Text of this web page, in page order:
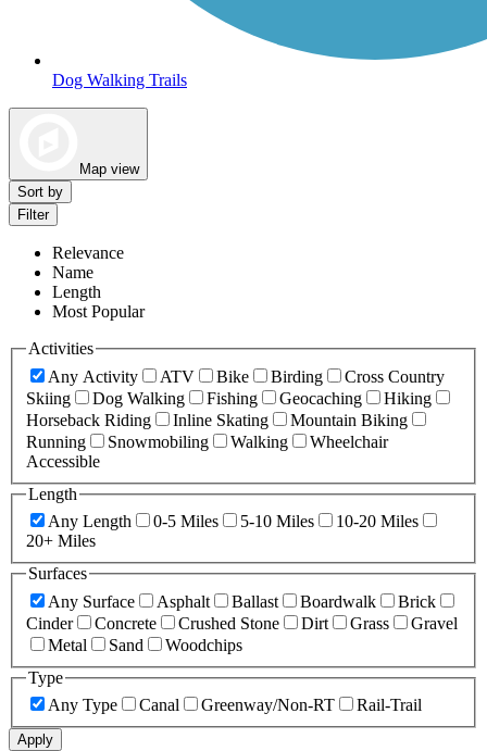
Dog Walking Trails
Map view
Sort by
Filter
Relevance
Name
Length
Most Popular
Activities
Any Activity
ATV Bike Birding
Cross Country
Skiing
Dog Walking Fishing Geocaching
Hiking
Horseback Riding
Inline Skating
Mountain Biking
Running
Snowmobiling Walking
Wheelchair
Accessible
Length
Any Length
0-5 Miles 5-10 Miles
10-20 Miles
20+ Miles
Surfaces
Any Surface
Asphalt Ballast Boardwalk
Brick
Cinder
Concrete Crushed Stone Dirt Grass
Gravel
Metal
Sand
Woodchips
Type
Any Type
Canal Greenway/Non-RT Rail-Trail
Apply